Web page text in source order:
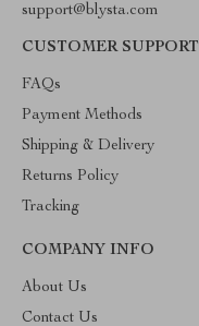
support@blysta.com
CUSTOMER SUPPORT
FAQs
Payment Methods
Shipping & Delivery
Returns Policy
Tracking
COMPANY INFO
About Us
Contact Us